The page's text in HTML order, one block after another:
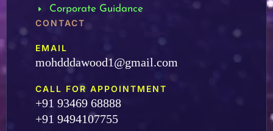
Corporate Guidance
CONTACT
EMAIL
mohdddawood1@gmail.com
CALL FOR APPOINTMENT
+91 93469 68888
+91 9494107755